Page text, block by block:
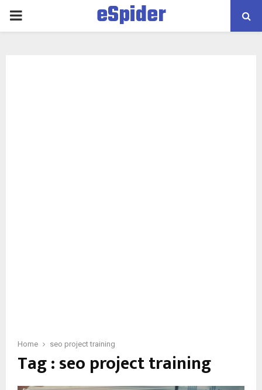
PRIMARY
eSpider
Home seo project training
Tag : seo project training